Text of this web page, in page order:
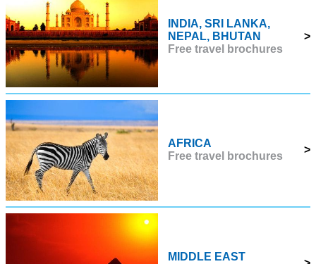
INDIA, SRI LANKA,
NEPAL, BHUTAN
Free travel brochures
>
AFRICA
Free travel brochures
>
MIDDLE EAST